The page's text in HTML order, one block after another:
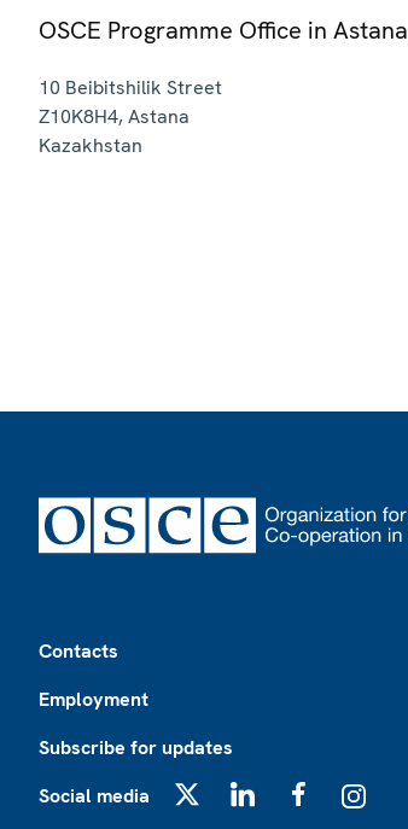
OSCE Programme Office in Astana
10 Beibitshilik Street
Z10K8H4,Astana
Kazakhstan
Contacts
Employment
Subscribe for updates
Social media